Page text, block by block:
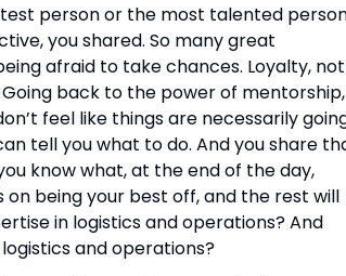
person or the most talented
you shared. So many great
afraid to take chances. Loyalty, not
back to the power of mentorship,
feel like things are necessarily
tell you what to do. And you share
know what, at the end of the day,
being your best off, and the rest will
in logistics and operations? And
and operations?